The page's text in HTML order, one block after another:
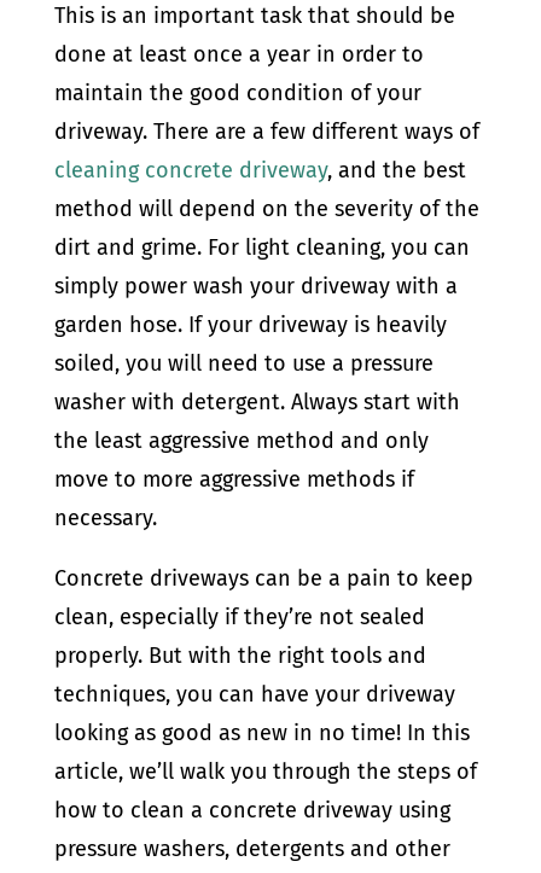
This is an important task that should be
done at least once a year in order to
maintain the good condition of your
driveway. There are a few different ways of
cleaning concrete driveway, and the best
method will depend on the severity of the
dirt and grime. For light cleaning, you can
simply power wash your driveway with a
garden hose. If your driveway is heavily
soiled, you will need to use a pressure
washer with detergent. Always start with
the least aggressive method and only
move to more aggressive methods if
necessary.
Concrete driveways can be a pain to keep
clean, especially if they’re not sealed
properly. But with the right tools and
techniques, you can have your driveway
looking as good as new in no time! In this
article, we’ll walk you through the steps of
how to clean a concrete driveway using
pressure washers, detergents and other